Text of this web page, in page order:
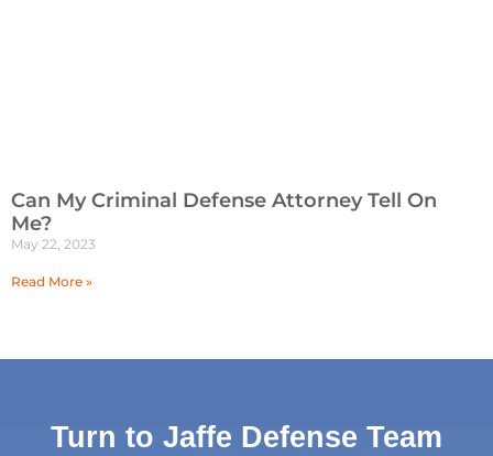
Can My Criminal Defense Attorney Tell On
Me?
May 22, 2023
Read More »
Turn to Jaffe Defense Team